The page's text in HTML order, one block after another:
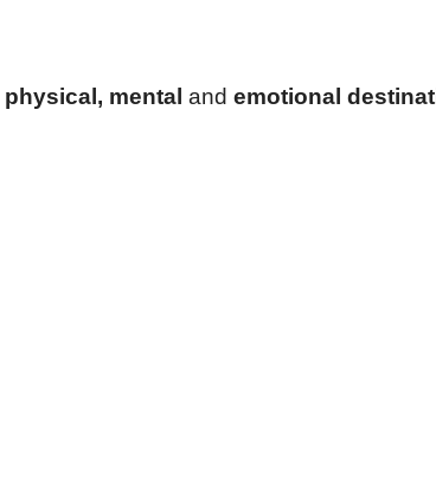
physical, mental and emotional